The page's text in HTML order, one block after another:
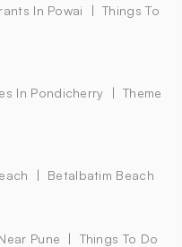
In Powai
Things To
In Pondicherry
Theme
Betalbatim Beach
Pune
Things To Do